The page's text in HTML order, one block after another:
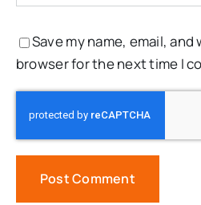
Save my name, email,
browser for the next time I